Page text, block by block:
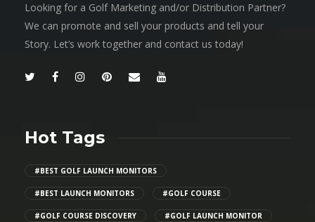
Looking for a Golf Marketing and/or Distribution Partner?
We can promote and sell your products and tell your
Story. Let’s work together and contact us today!
Hot Tags
#BEST GOLF LAUNCH MONITORS
#BEST LAUNCH MONITORS #GOLF COURSE
#GOLF COURSE DISCOVERY #GOLF LAUNCH MONITOR